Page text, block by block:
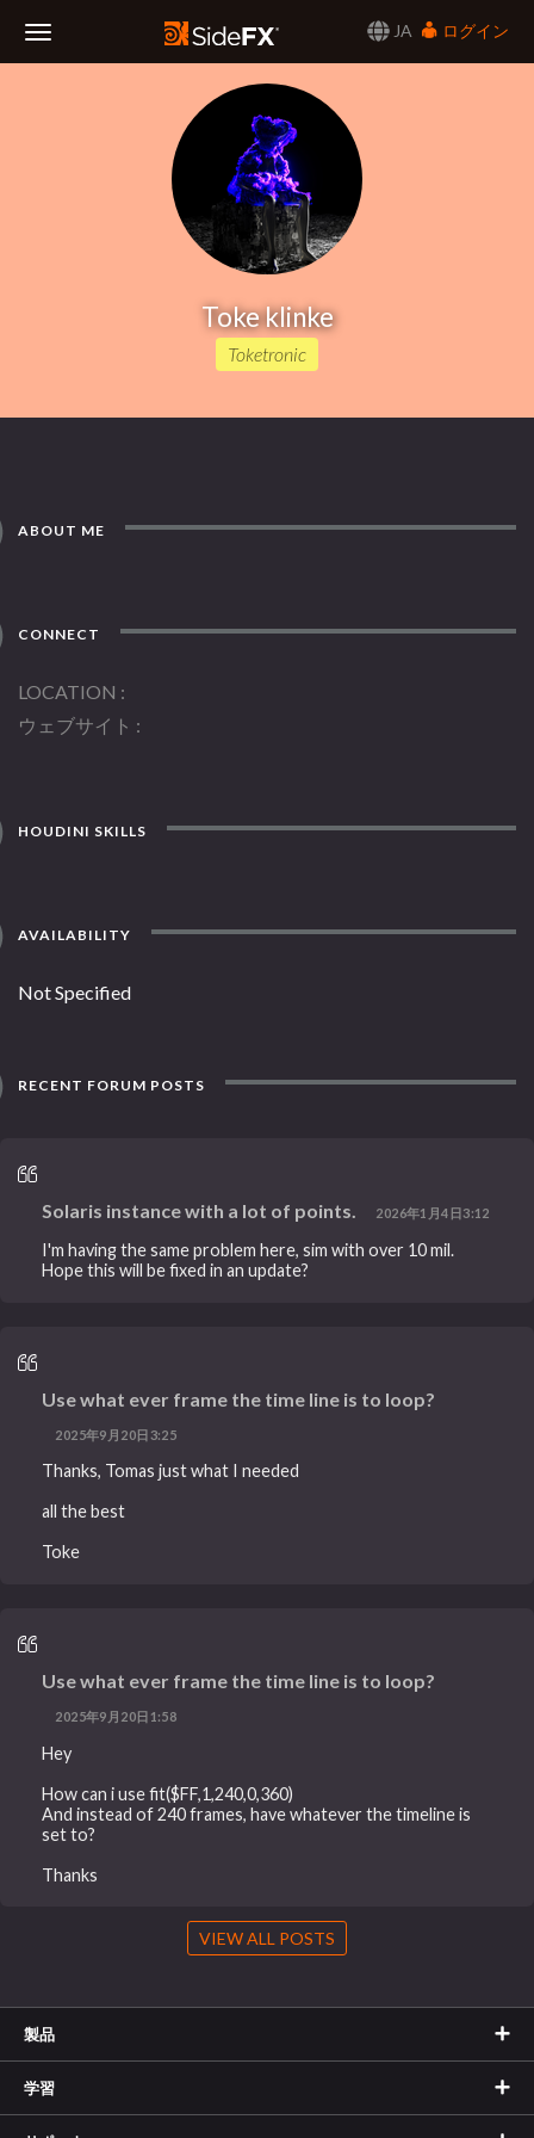
JA
ログイン
Toke klinke
Toketronic
ABOUT ME
CONNECT
LOCATION
ウェブサイト
HOUDINI SKILLS
AVAILABILITY
Not Specified
RECENT FORUM POSTS
Solaris instance with a lot of points. 2026年1月4日3:12
I'm having the same problem here, sim with over 10 mil.
Hope this will be fixed in an update?
Use what ever frame the time line is to loop?
2025年9月20日3:25
Thanks, Tomas just what I needed
all the best
Toke
Use what ever frame the time line is to loop?
2025年9月20日1:58
Hey
How can i use fit($FF,1,240,0,360)
And instead of 240 frames, have whatever the timeline is
set to?
Thanks
VIEW ALL POSTS
製品
学習